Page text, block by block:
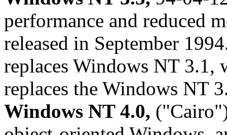
performance and reduced
released in September
replaces Windows NT 3.1,
replaces the Windows NT
Windows NT 4.0,